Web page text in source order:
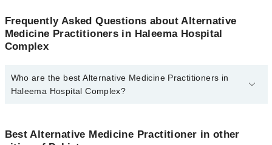
Frequently Asked Questions about Alternative
Medicine Practitioners in Haleema Hospital
Complex
Who are the best Alternative Medicine Practitioners in
Haleema Hospital Complex?
Complex are:
Dr. Anwaar Shaikh
Best Alternative Medicine Practitioner in other